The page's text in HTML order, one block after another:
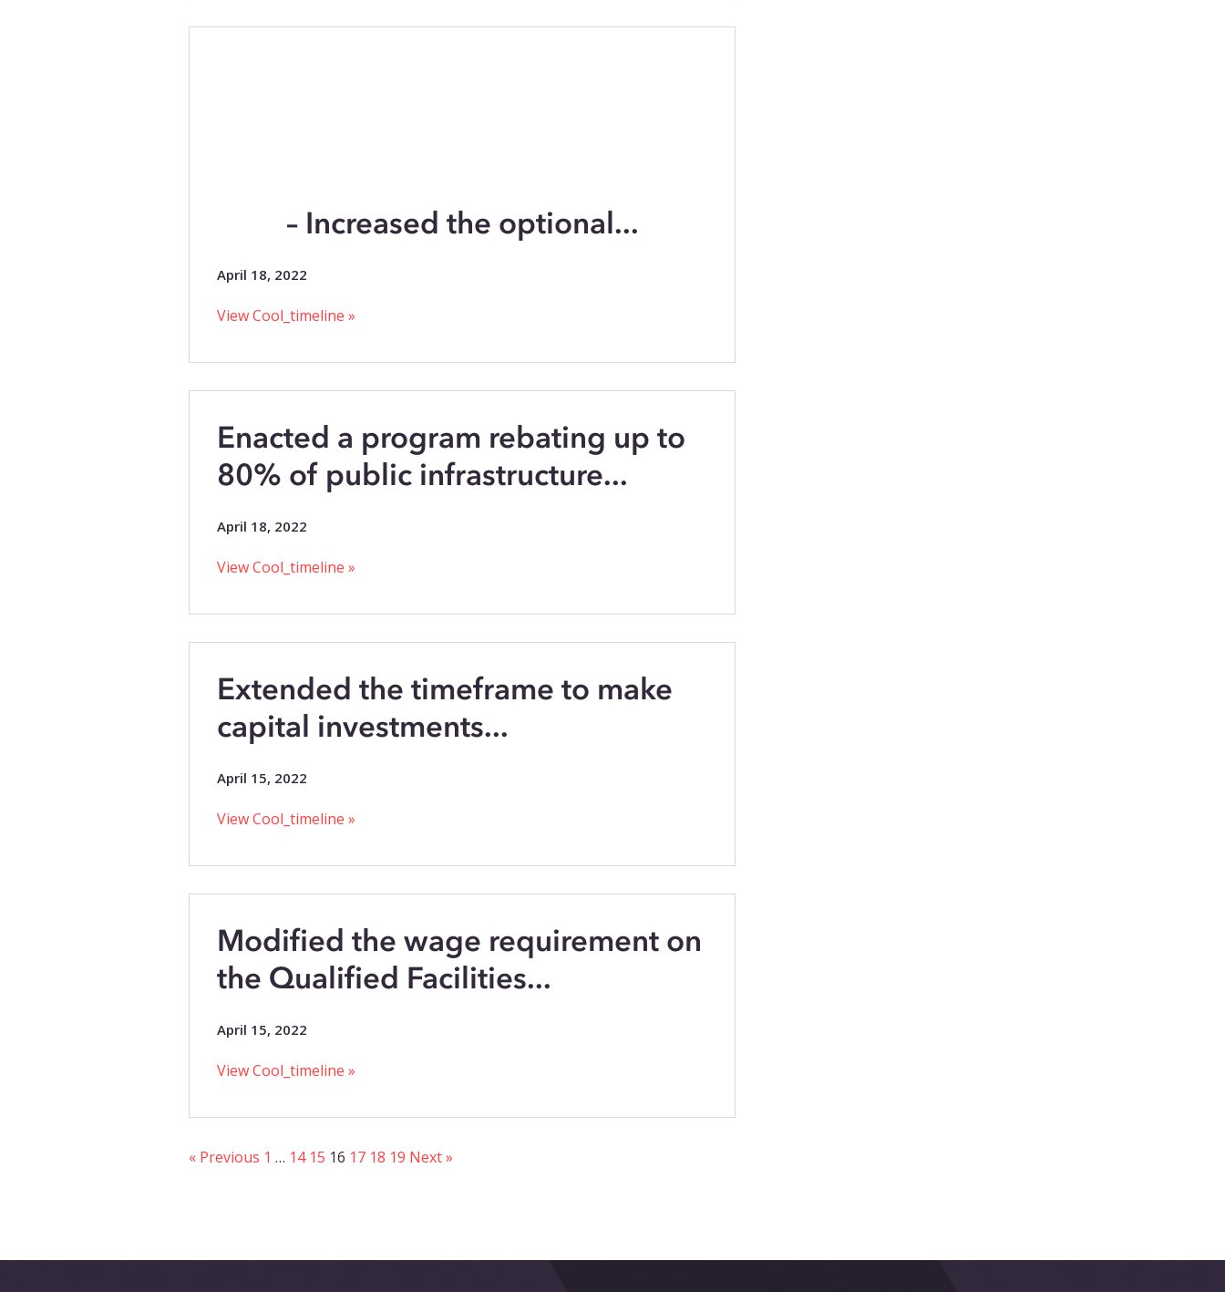
– Increased the optional...
April 18, 2022
View Cool_timeline »
Enacted a program rebating up to
80% of public infrastructure...
April 18, 2022
View Cool_timeline »
Extended the timeframe to make
capital investments...
April 15, 2022
View Cool_timeline »
Modified the wage requirement on
the Qualified Facilities...
April 15, 2022
View Cool_timeline »
« Previous 1 … 14 15 16 17 18 19 Next »